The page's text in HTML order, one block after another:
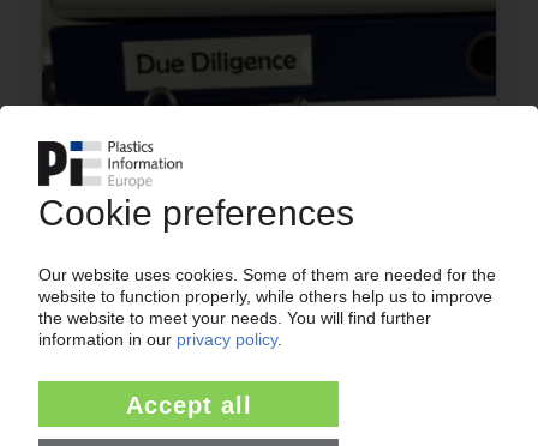
ANNUAL REVIEW 2015
Changes in the plastics production, packaging
and automotive industries / No going back to